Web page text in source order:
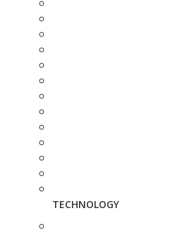
TECHNOLOGY